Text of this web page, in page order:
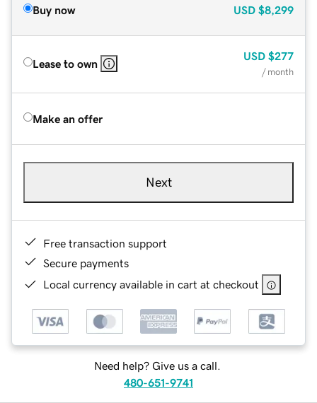
Buy now USD $8,299
Lease to own
USD $277
/ month
Make an offer
Next
Free transaction support
Secure payments
Local currency available in cart at checkout
Need help? Give us a call.
480-651-9741